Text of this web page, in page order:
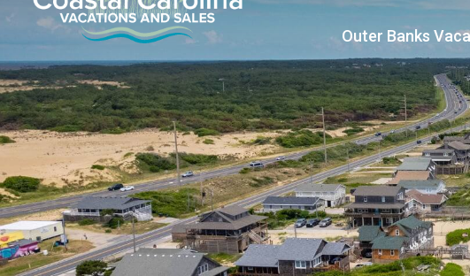
Outer Banks